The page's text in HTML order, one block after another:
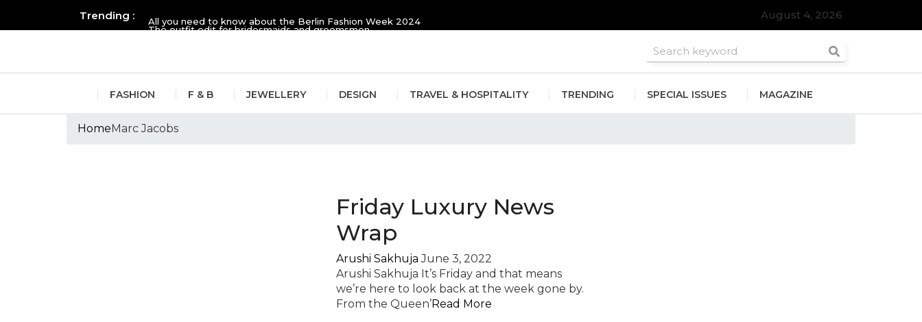
Trending : All you need to know about the Berlin Fashion Week 2024
The outfit edit for bridesmaids and groomsmen
August 4, 2026
FASHION F & B JEWELLERY DESIGN TRAVEL & HOSPITALITY TRENDING SPECIAL ISSUES MAGAZINE
HomeMarc Jacobs
Friday Luxury News
Wrap
Arushi Sakhuja June 3, 2022
Arushi Sakhuja It’s Friday and that means
we’re here to look back at the week gone by.
From the Queen’Read More